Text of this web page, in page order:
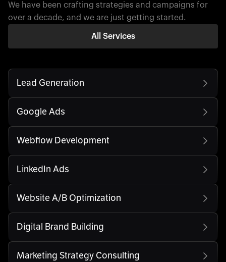
We have been crafting strategies and campaigns for
over a decade, and we are just getting started.
All Services
Lead Generation
Google Ads
Webflow Development
LinkedIn Ads
Website A/B Optimization
Digital Brand Building
Marketing Strategy Consulting